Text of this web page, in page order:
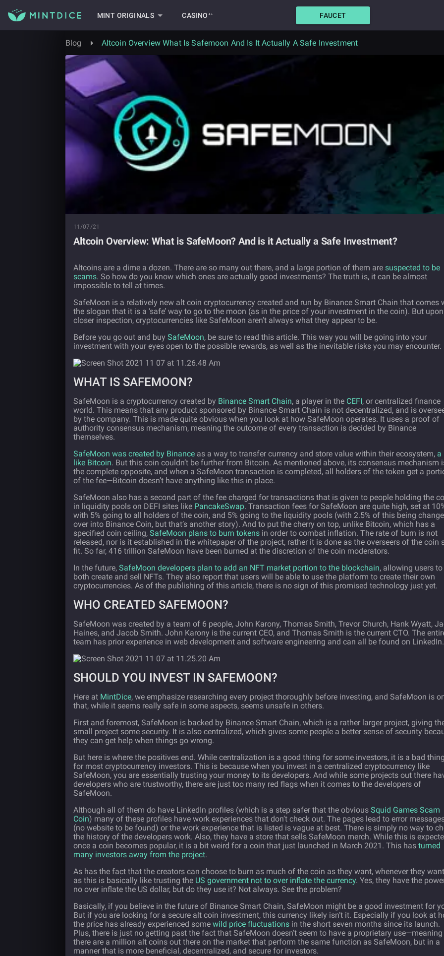
MINT ORIGINALS CASINO⁺⁺ FAUCET
Blog Altcoin Overview What Is Safemoon And Is It Actually A Safe Investment
11/07/21
Altcoin Overview: What is SafeMoon? And is it Actually a Safe Investment?
Altcoins are a dime a dozen. There are so many out there, and a large portion of them are suspected to be
scams. So how do you know which ones are actually good investments? The truth is, it can be almost
impossible to tell at times.
SafeMoon is a relatively new alt coin cryptocurrency created and run by Binance Smart Chain that comes
the slogan that it is a ‘safe’ way to go to the moon (as in the price of your investment in the coin). But upon
closer inspection, cryptocurrencies like SafeMoon aren’t always what they appear to be.
Before you go out and buy SafeMoon, be sure to read this article. This way you will be going into your
investment with your eyes open to the possible rewards, as well as the inevitable risks you may encounter.
WHAT IS SAFEMOON?
SafeMoon is a cryptocurrency created by Binance Smart Chain, a player in the CEFI, or centralized finance
world. This means that any product sponsored by Binance Smart Chain is not decentralized, and is
by the company. This is made quite obvious when you look at how SafeMoon operates. It uses a proof of
authority consensus mechanism, meaning the outcome of every transaction is decided by Binance
themselves.
SafeMoon was created by Binance as a way to transfer currency and store value within their ecosystem, a
like Bitcoin. But this coin couldn’t be further from Bitcoin. As mentioned above, its consensus mechanism
the complete opposite, and when a SafeMoon transaction is completed, all holders of the token get a
of the fee—Bitcoin doesn’t have anything like this in place.
SafeMoon also has a second part of the fee charged for transactions that is given to people holding the
in liquidity pools on DEFI sites like PancakeSwap. Transaction fees for SafeMoon are quite high, set at
with 5% going to all holders of the coin, and 5% going to the liquidity pools (with 2.5% of this being
over into Binance Coin, but that’s another story). And to put the cherry on top, unlike Bitcoin, which has a
specified coin ceiling, SafeMoon plans to burn tokens in order to combat inflation. The rate of burn is not
released, nor is it established in the whitepaper of the project, rather it is done as the overseers of the coin
fit. So far, 416 trillion SafeMoon have been burned at the discretion of the coin moderators.
In the future, SafeMoon developers plan to add an NFT market portion to the blockchain, allowing users to
both create and sell NFTs. They also report that users will be able to use the platform to create their own
cryptocurrencies. As of the publishing of this article, there is no sign of this promised technology just yet.
WHO CREATED SAFEMOON?
SafeMoon was created by a team of 6 people, John Karony, Thomas Smith, Trevor Church, Hank Wyatt,
Haines, and Jacob Smith. John Karony is the current CEO, and Thomas Smith is the current CTO. The
team has prior experience in web development and software engineering and can all be found on LinkedIn.
SHOULD YOU INVEST IN SAFEMOON?
Here at MintDice, we emphasize researching every project thoroughly before investing, and SafeMoon is
that, while it seems really safe in some aspects, seems unsafe in others.
First and foremost, SafeMoon is backed by Binance Smart Chain, which is a rather larger project, giving
small project some security. It is also centralized, which gives some people a better sense of security
they can get help when things go wrong.
But here is where the positives end. While centralization is a good thing for some investors, it is a bad thing
for most cryptocurrency investors. This is because when you invest in a centralized cryptocurrency like
SafeMoon, you are essentially trusting your money to its developers. And while some projects out there
developers who are trustworthy, there are just too many red flags when it comes to the developers of
SafeMoon.
Although all of them do have LinkedIn profiles (which is a step safer that the obvious Squid Games Scam
Coin) many of these profiles have work experiences that don’t check out. The pages lead to error
(no website to be found) or the work experience that is listed is vague at best. There is simply no way to
the history of the developers work. Also, they have a store that sells SafeMoon merch. While this is
once a coin becomes popular, it is a bit weird for a coin that just launched in March 2021. This has turned
many investors away from the project.
As has the fact that the creators can choose to burn as much of the coin as they want, whenever they
as this is basically like trusting the US government not to over inflate the currency. Yes, they have the
no over inflate the US dollar, but do they use it? Not always. See the problem?
Basically, if you believe in the future of Binance Smart Chain, SafeMoon might be a good investment for
But if you are looking for a secure alt coin investment, this currency likely isn’t it. Especially if you look at
the price has already experienced some wild price fluctuations in the short seven months since its launch.
Plus, there is just no getting past the fact that SafeMoon doesn’t seem to have a proprietary use—meaning
there are a million alt coins out there on the market that perform the same function as SafeMoon, but in a
manner that is more beneficial, decentralized, and secure for investors.